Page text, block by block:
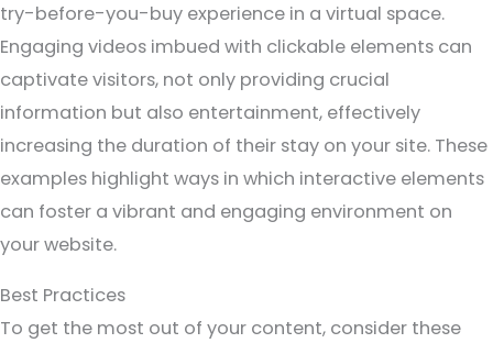
try-before-you-buy experience in a virtual space.
Engaging videos imbued with clickable elements can
captivate visitors, not only providing crucial
information but also entertainment, effectively
increasing the duration of their stay on your site. These
examples highlight ways in which interactive elements
can foster a vibrant and engaging environment on
your website.
Best Practices
To get the most out of your content, consider these